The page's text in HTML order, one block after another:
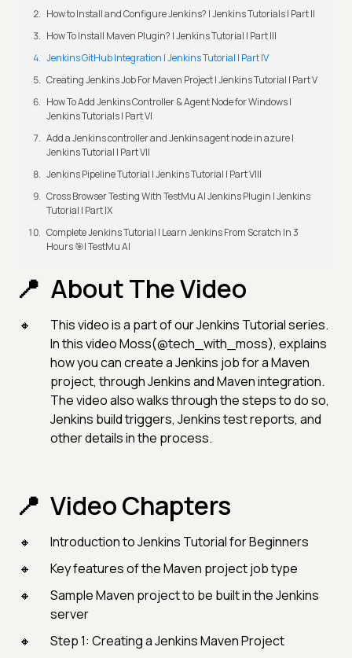
How to Install and Configure Jenkins? | Jenkins Tutorials | Part II
How To Install Maven Plugin? | Jenkins Tutorial | Part III
Jenkins GitHub Integration | Jenkins Tutorial | Part IV
Creating Jenkins Job For Maven Project | Jenkins Tutorial | Part V
How To Add Jenkins Controller & Agent Node for Windows |
Jenkins Tutorials | Part VI
Add a Jenkins controller and Jenkins agent node in azure |
Jenkins Tutorial | Part VII
Jenkins Pipeline Tutorial | Jenkins Tutorial | Part VIII
Cross Browser Testing With TestMu AI Jenkins Plugin | Jenkins
Tutorial | Part IX
Complete Jenkins Tutorial | Learn Jenkins From Scratch In 3
Hours 🎯| TestMu AI
About The Video
This video is a part of our Jenkins Tutorial series.
In this video Moss(@tech_with_moss), explains
how you can create a Jenkins job for a Maven
project, through Jenkins and Maven integration.
The video also walks through the steps to do so,
Jenkins build triggers, Jenkins test reports, and
other details in the process.
Video Chapters
Introduction to Jenkins Tutorial for Beginners
Key features of the Maven project job type
Sample Maven project to be built in the Jenkins
server
Step 1: Creating a Jenkins Maven Project